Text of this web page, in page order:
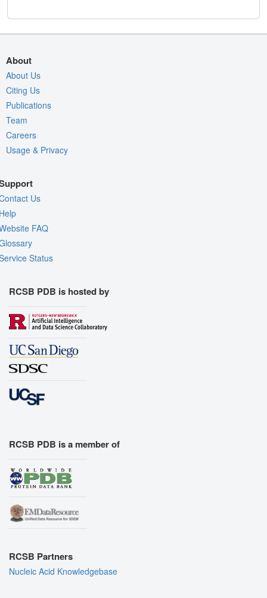
About
About Us
Citing Us
Publications
Team
Careers
Usage & Privacy
Us
FAQ
Status
RCSB PDB is hosted by
RCSB PDB is a member of
RCSB Partners
Nucleic Acid Knowledgebase